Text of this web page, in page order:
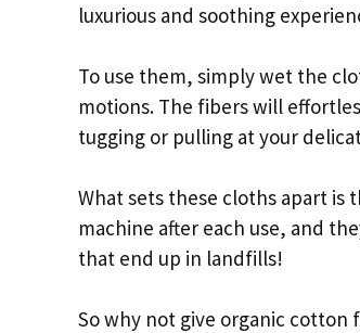
luxurious and soothing
To use them, simply wet the
motions. The fibers will
tugging or pulling at your
What sets these cloths apart is
machine after each use, and
that end up in landfills!
So why not give organic cotton